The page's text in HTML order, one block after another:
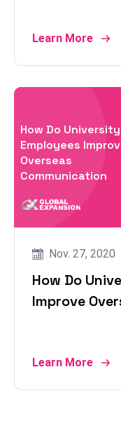
Learn More
How Do University
Employees
Overseas
Communication
Nov. 27, 2020
How Do
Improve
Learn More